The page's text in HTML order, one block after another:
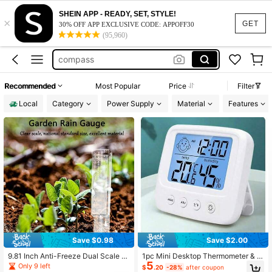
GET
×
SHEIN APP - READY, SET, STYLE!
30% OFF APP EXCLUSIVE CODE: APPOFF30
(95,960)
tire pressure gauge
rain gauge
weather station
compass
rain gauge
Recommended Most Popular Price
Filter
Local
Category Power Supply Material Features
Save $0.98
9.81 Inch Anti-Freeze Dual Scale R
ain Gauge, 120mm/5.0inch Dual Sc
Only 9 left
Save $2.00
1pc Mini Desktop Thermometer & H
ygrometer, Large Display Time/Hum
$5.20 -28% after coupon